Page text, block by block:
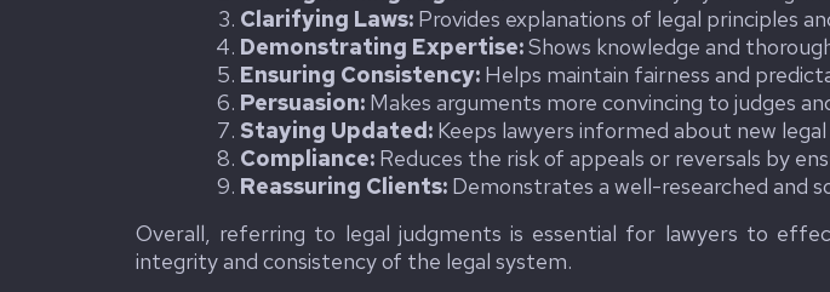
Clarifying Laws: Provides explanations of legal principles
Demonstrating Expertise:Shows knowledge and
Ensuring Consistency: Helps maintain fairness and
Persuasion: Makes arguments more convincing to judges
Staying Updated: Keeps lawyers informed about new
Compliance: Reduces the risk of appeals or reversals by
Reassuring Clients: Demonstrates a well-researched and
Overall, referring to legal judgments is essential for lawyers to
integrity and consistency of the legal system.